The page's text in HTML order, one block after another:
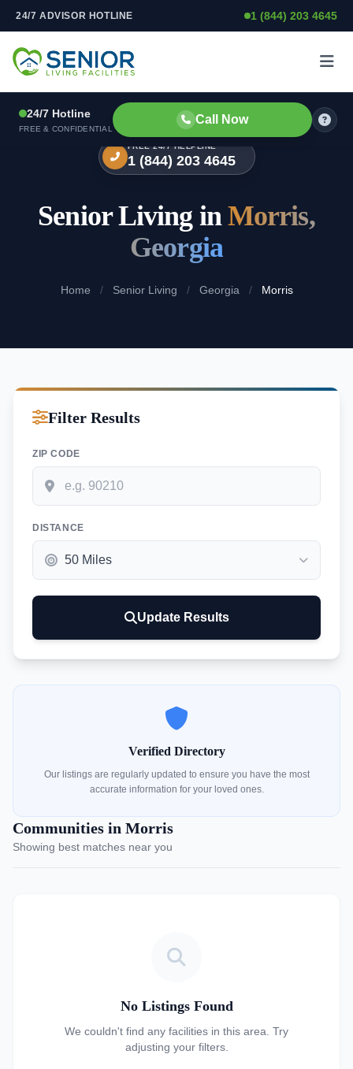
Skip to content
24/7 ADVISOR HOTLINE 1 (844) 203 4645
24/7 Hotline
FREE & CONFIDENTIAL
Call Now
FREE 24/7 HELPLINE
1 (844) 203 4645
Senior Living inMorris,
Georgia
Home / Senior Living / Georgia / Morris
Filter Results
ZIP CODE
DISTANCE
Update Results
Verified Directory
Our listings are regularly updated to ensure you have the most
accurate information for your loved ones.
Communities in Morris
Showing best matches near you
No Listings Found
We couldn't find any facilities in this area. Try
adjusting your filters.